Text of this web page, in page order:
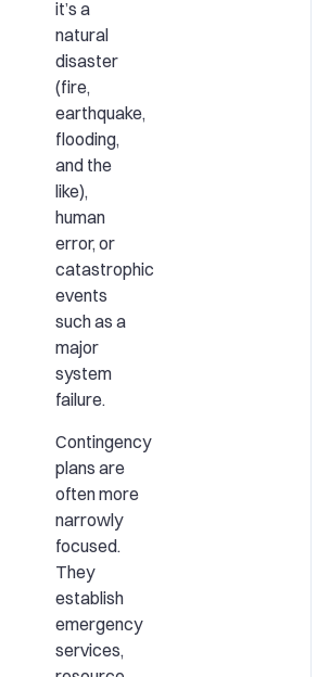
it’s a
natural
disaster
(fire,
earthquake,
flooding,
and the
like),
human
error, or
catastrophic
events
such as a
major
system
failure.
Contingency
plans are
often more
narrowly
focused.
They
establish
emergency
services,